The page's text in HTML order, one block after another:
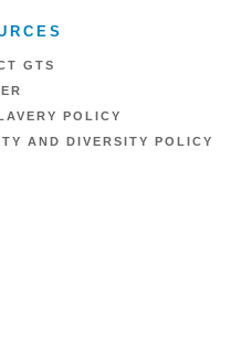
GTS
POLICY
AND DIVERSITY POLICY